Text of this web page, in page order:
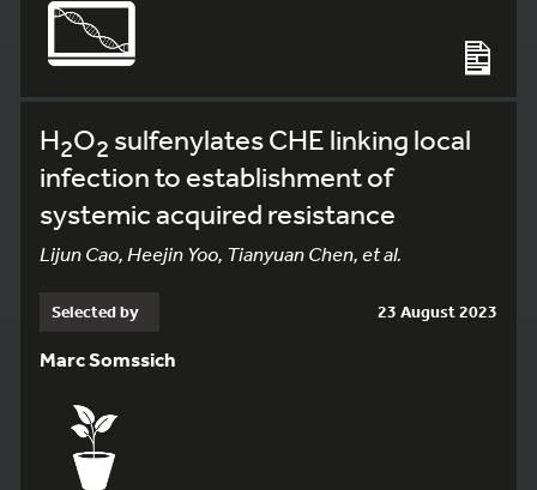
H2O2 sulfenylates CHE linking local
infection to establishment of
systemic acquired resistance
Lijun Cao, Heejin Yoo, Tianyuan Chen, et al.
Selected by 23 August 2023
Marc Somssich